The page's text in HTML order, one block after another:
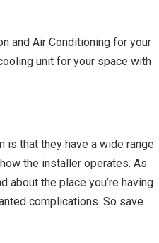
and Air Conditioning for your
unit for your space with
is that they have a wide range
the installer operates. As
about the place you’re having
complications. So save